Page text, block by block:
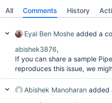
All Comments History
Eyal Ben Moshe added a
abishek3876,
If you can share a sample
reproduces this issue, we
Abishek Manoharan added